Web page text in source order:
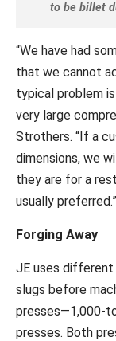
to be billet
“We have had
that we cannot
typical problem
very large
Strothers. “If a
dimensions, we
they are for a
usually preferred.”
Forging Away
JE uses
slugs before
presses—1,000-
presses. Both